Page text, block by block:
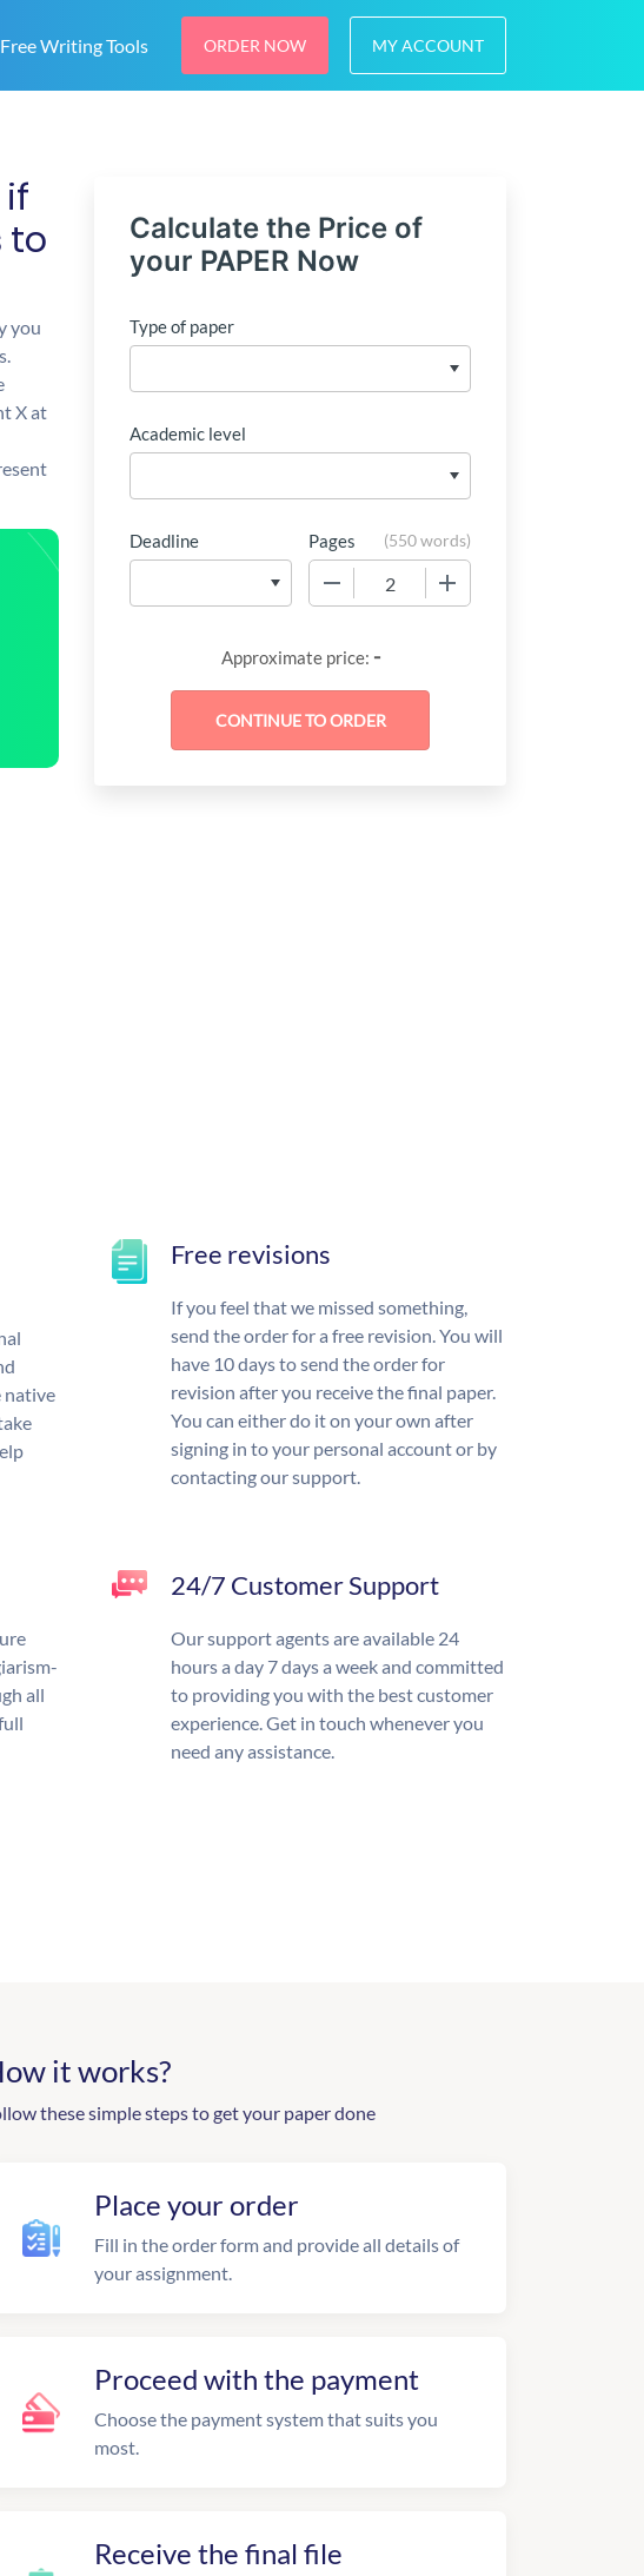
Free Writing Tools ORDER NOW MY ACCOUNT
to
you
X at
Calculate the Price of
your PAPER Now
Type of paper
Academic level
Deadline Pages (550 words)
Approximate price: -
native
Free revisions
If you feel that we missed something,
send the order for a free revision. You will
have 10 days to send the order for
revision after you receive the final paper.
You can either do it on your own after
signing in to your personal account or by
contacting our support.
all
24/7 Customer Support
Our support agents are available 24
hours a day 7 days a week and committed
to providing you with the best customer
experience. Get in touch whenever you
need any assistance.
it works?
these simple steps to get your paper done
Place your order
Fill in the order form and provide all details of
your assignment.
Proceed with the payment
Choose the payment system that suits you
most.
Receive the final file